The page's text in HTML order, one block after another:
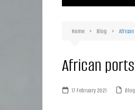
Home Blog
African
17 February 2021 Blog